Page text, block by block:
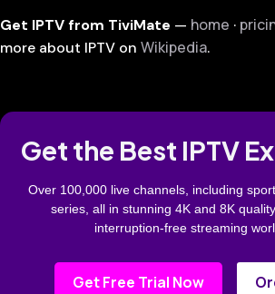
Get IPTV from TiviMate — home ·
more about IPTV on Wikipedia.
Get the Best IPTV
Over 100,000 live channels, including
series, all in stunning 4K and 8K
interruption-free streaming
Get Free Trial Now